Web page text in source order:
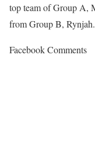
top team of Group A,
from Group B, Rynjah.
Facebook Comments